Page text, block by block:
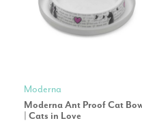
Moderna
Moderna Ant Proof Cat
| Cats in Love